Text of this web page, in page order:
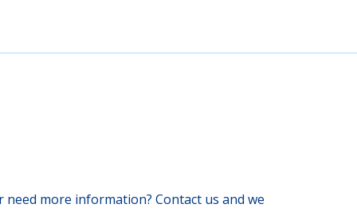
more information? Contact us and we